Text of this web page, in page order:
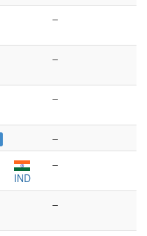
–
–
–
–
IND
–
–